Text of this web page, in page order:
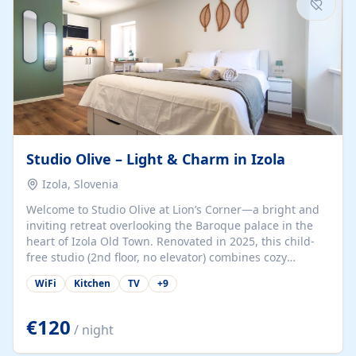
Studio Olive – Light & Charm in Izola
Izola, Slovenia
Welcome to Studio Olive at Lion’s Corner—a bright and
inviting retreat overlooking the Baroque palace in the
heart of Izola Old Town. Renovated in 2025, this child-
free studio (2nd floor, no elevator) combines cozy
comfort with lively olive-green accents and plenty of
natural light. Just a 3-minute walk from the beach,
for couples, solo travelers, or digital nomads seeking
both authenticity and convenience. Inside, you’ll find a
comfy queen-size bed (160×200 cm), a fully equipped
WiFi Kitchen TV +9
€120 / night